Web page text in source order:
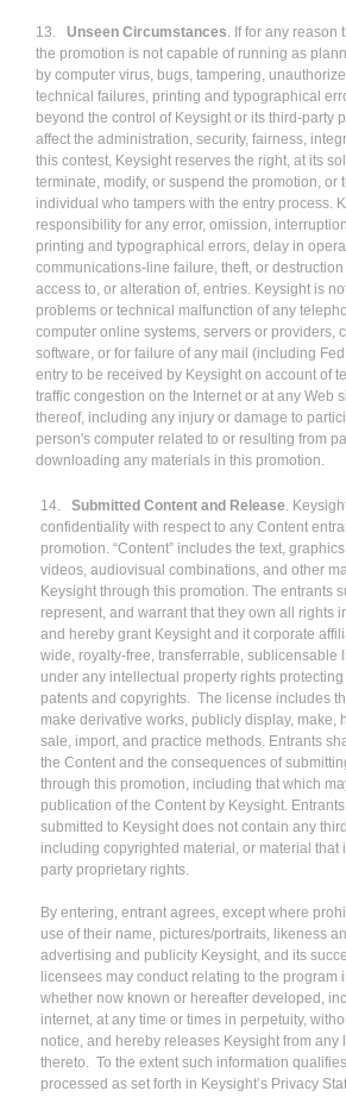
13. Unseen Circumstances. If for any reason
the promotion is not capable of running as
by computer virus, bugs, tampering,
technical failures, printing and typographical
beyond the control of Keysight or its third-party
affect the administration, security, fairness,
this contest, Keysight reserves the right, at its
terminate, modify, or suspend the promotion, or
individual who tampers with the entry process.
responsibility for any error, omission,
printing and typographical errors, delay in
communications-line failure, theft, or
access to, or alteration of, entries. Keysight is
problems or technical malfunction of any
computer online systems, servers or providers,
software, or for failure of any mail (including
entry to be received by Keysight on account of
traffic congestion on the Internet or at any Web
thereof, including any injury or damage to
person's computer related to or resulting from
downloading any materials in this promotion.
14. Submitted Content and Release.
confidentiality with respect to any Content
promotion. “Content” includes the text,
videos, audiovisual combinations, and other
Keysight through this promotion. The entrants
represent, and warrant that they own all rights
and hereby grant Keysight and it corporate
wide, royalty-free, transferrable, sublicensable
under any intellectual property rights
patents and copyrights. The license includes
make derivative works, publicly display, make,
sale, import, and practice methods. Entrants
the Content and the consequences of
through this promotion, including that which
publication of the Content by Keysight.
submitted to Keysight does not contain any
including copyrighted material, or material that
party proprietary rights.
By entering, entrant agrees, except where
use of their name, pictures/portraits, likeness
advertising and publicity Keysight, and its
licensees may conduct relating to the program
whether now known or hereafter developed,
internet, at any time or times in perpetuity,
notice, and hereby releases Keysight from any
thereto. To the extent such information
processed as set forth in Keysight’s Privacy